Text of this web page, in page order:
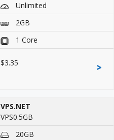
Unlimited
2GB
1 Core
$3.35 >
VPS.NET
VPS0.5GB
20GB